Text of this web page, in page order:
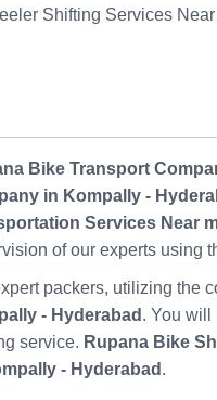
Shifting Services
Bike Transport
in Kompally -
Services Near
of our experts using
packers, utilizing the
- Hyderabad . You will
service. Rupana Bike
- Hyderabad .